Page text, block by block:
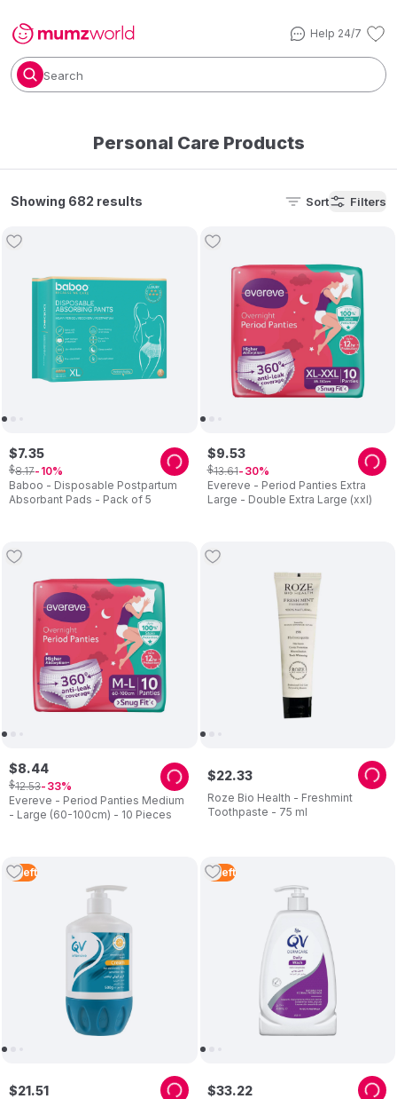
Help 24/7
Search
Personal Care Products
Showing 682 results Sort Filters
Baboo - Disposable Postpartum
Absorbant Pads - Pack of 5
$7.35
$8.17 10
Evereve - Period Panties Extra
Large - Double Extra Large (xxl)
$9.53
$13.61 30
Evereve - Period Panties Medium
- Large (60-100cm) - 10 Pieces
$8.44
$12.53 33
Roze Bio Health - Freshmint
Toothpaste - 75 ml
$22.33
2 Left
$21.51
2 Left
$33.22